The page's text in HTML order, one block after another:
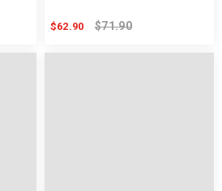
$62.90 $71.90